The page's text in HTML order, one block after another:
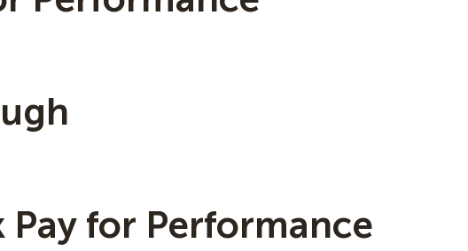
for Performance